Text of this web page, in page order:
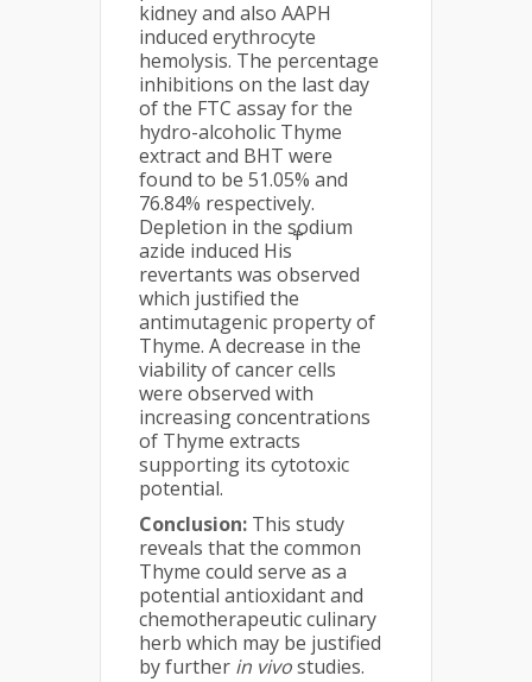
kidney and also AAPH
induced erythrocyte
hemolysis. The percentage
inhibitions on the last day
of the FTC assay for the
hydro-alcoholic Thyme
extract and BHT were
found to be 51.05% and
76.84% respectively.
Depletion in the sodium
azide induced His
+
revertants was observed
which justified the
antimutagenic property of
Thyme. A decrease in the
viability of cancer cells
were observed with
increasing concentrations
of Thyme extracts
supporting its cytotoxic
potential.
Conclusion: This study
reveals that the common
Thyme could serve as a
potential antioxidant and
chemotherapeutic culinary
herb which may be justified
by further in vivostudies.